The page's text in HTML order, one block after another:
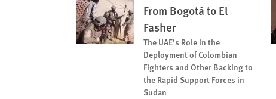
From Bogotá to El
Fasher
The UAE’s Role in the
Deployment of Colombian
Fighters and Other Backing to
the Rapid Support Forces in
Sudan